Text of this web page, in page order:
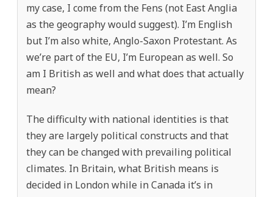
my case, I come from the Fens (not East Anglia
as the geography would suggest). I’m English
but I’m also white, Anglo-Saxon Protestant. As
we’re part of the EU, I’m European as well. So
am I British as well and what does that actually
mean?
The difficulty with national identities is that
they are largely political constructs and that
they can be changed with prevailing political
climates. In Britain, what British means is
decided in London while in Canada it’s in